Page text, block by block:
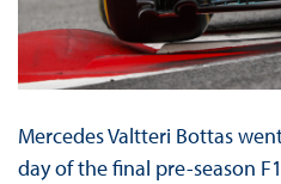
Mercedes Valtteri Bottas
day of the final pre-season